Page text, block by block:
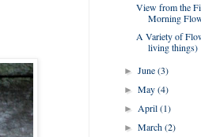
View from the
Morning
A Variety of
living things)
►June(3)
►May(4)
►April(1)
►March(2)